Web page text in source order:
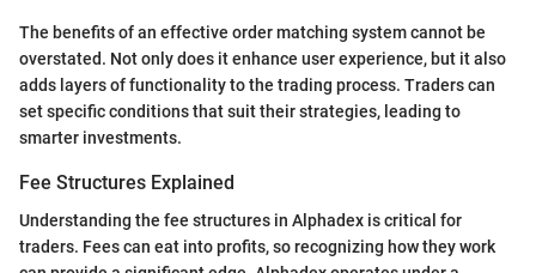
The benefits of an effective order matching system cannot be
overstated. Not only does it enhance user experience, but it also
adds layers of functionality to the trading process. Traders can
set specific conditions that suit their strategies, leading to
smarter investments.
Fee Structures Explained
Understanding the fee structures in Alphadex is critical for
traders. Fees can eat into profits, so recognizing how they work